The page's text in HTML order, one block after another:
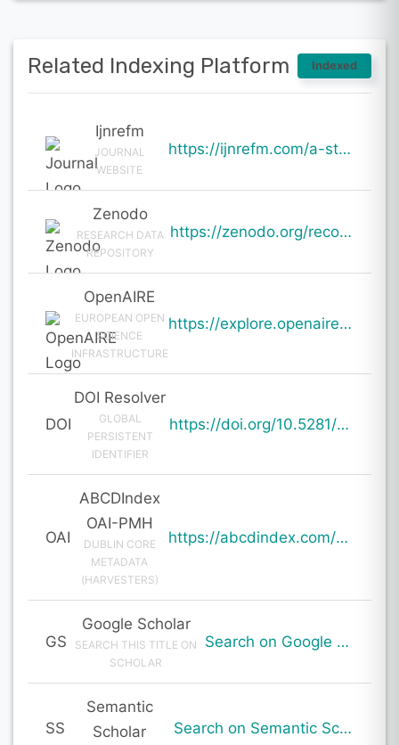
Related Indexing Platform Indexed
Ijnrefm
JOURNAL
WEBSITE
https://ijnrefm.com/a-study-of-compensation-management-practices-in-organizations/
Zenodo
RESEARCH DATA
REPOSITORY
https://zenodo.org/records/19982917
OpenAIRE
EUROPEAN OPEN
SCIENCE
INFRASTRUCTURE
https://explore.openaire.eu/search/result?pid=10.5281%2Fzenodo.19982917
DOI
DOI Resolver
GLOBAL
PERSISTENT
IDENTIFIER
https://doi.org/10.5281/zenodo.19982917
OAI
ABCDIndex
OAI-PMH
DUBLIN CORE
METADATA
(HARVESTERS)
https://abcdindex.com/Q745YUJGHTHWE77/ajax/paper_indexing_from_deng.php?verb=GetRecord&identifier=oai%3Aabcdindex.com%3Aarticle%3A64695&metadataPrefix=oai_dc
GS
Google Scholar
SEARCH THIS TITLE ON
SCHOLAR
Search on Google Scholar
SS
Semantic
Scholar
Search on Semantic Scholar